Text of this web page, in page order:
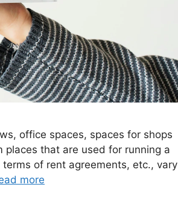
office spaces, spaces for shops
that are used for running a
of rent agreements, etc., vary
more